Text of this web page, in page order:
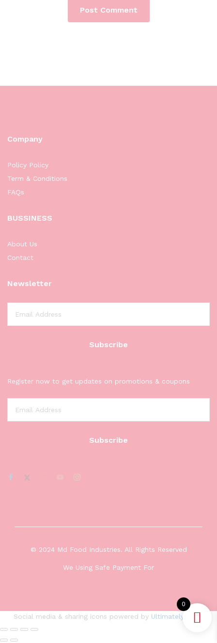
Company
Policy Policy
Term & Conditions
FAQs
BUSSINESS
About Us
Contact
Newsletter
Register now to get updates on promotions & coupons
© 2024 Md Food Industries. All Rights Reserved
We Using Safe Payment For
Social media & sharing icons powered by UltimatelySocial
0